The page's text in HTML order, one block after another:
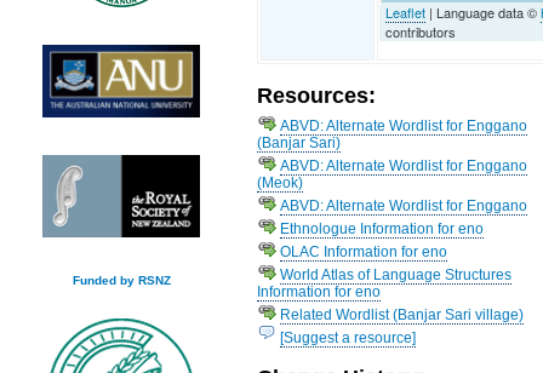
Funded by RSNZ
Leaflet | Language data ©
contributors
Resources:
ABVD: Alternate Wordlist for Enggano
(Banjar Sari)
ABVD: Alternate Wordlist for Enggano
(Meok)
ABVD: Alternate Wordlist for Enggano
Ethnologue Information for eno
OLAC Information for eno
World Atlas of Language Structures
Information for eno
Related Wordlist (Banjar Sari village)
[Suggest a resource]